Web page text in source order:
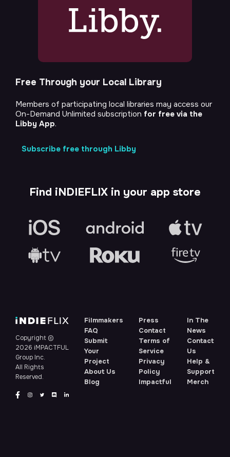
Free Through your Local Library
Members of participating local libraries may access our
On-Demand Unlimited subscription for free via the
Libby App.
Subscribe free through Libby
Find iNDIEFLIX in your app store
Copyright ©
2026 iMPACTFUL
Group Inc.
All Rights
Reserved.
Filmmakers
FAQ
Submit
Your
Project
About Us
Blog
Press
Contact
Terms of
Service
Privacy
Policy
Impactful
In The
News
Contact
Us
Help &
Support
Merch